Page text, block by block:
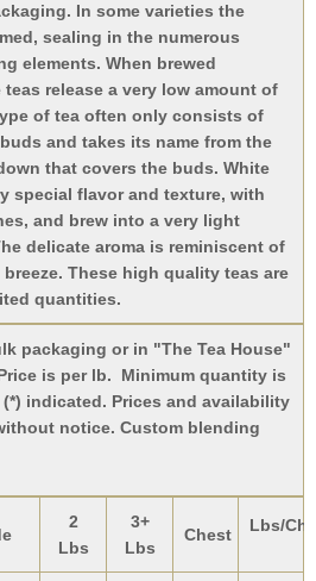
In some varieties the
sealing in the numerous
elements. When brewed
release a very low amount of
of tea often only consists of
and takes its name from the
that covers the buds. White
special flavor and texture, with
and brew into a very light
delicate aroma is reminiscent of
These high quality teas are
quantities.
packaging or in "The Tea House"
is per lb. Minimum quantity is
indicated. Prices and availability
notice. Custom blending
2
Lbs
3+
Lbs
Chest Lbs/